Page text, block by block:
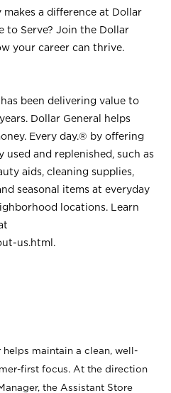
a difference at Dollar
to Serve? Join the Dollar
your career can thrive.
been delivering value to
Dollar General helps
Every day.® by offering
and replenished, such as
aids, cleaning supplies,
seasonal items at everyday
locations. Learn
us.html .
maintain a clean, well-
first focus. At the direction
the Assistant Store